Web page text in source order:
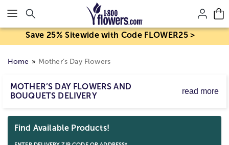
Click here to skip to main page content.
Save 25% Sitewide with Code FLOWER25 >
Home Mother’s Day Flowers
MOTHER’S DAY FLOWERS AND
BOUQUETS DELIVERY
read more
Mother’s Day flowers for delivery by Sunday, May 10,
2026, with same-day options available for eligible last-
Find Available Products!